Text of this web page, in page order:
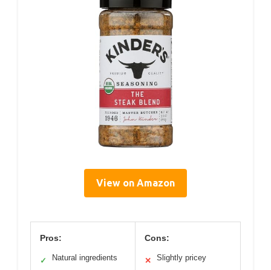
View on Amazon
Pros:
✓ Natural ingredients
Cons:
✕ Slightly pricey